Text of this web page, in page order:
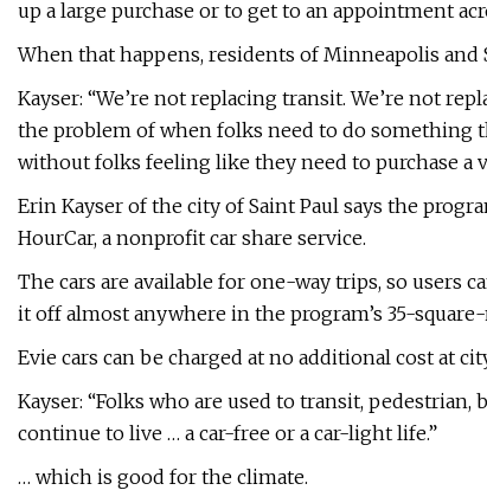
up a large purchase or to get to an appointment
When that happens, residents of Minneapolis and
Kayser: “We’re not replacing transit. We’re not
the problem of when folks need to do something
without folks feeling like they need to purchase a
Erin Kayser of the city of Saint Paul says the
HourCar, a nonprofit car share service.
The cars are available for one-way trips, so users
it off almost anywhere in the program’s 35-
Evie cars can be charged at no additional cost at
Kayser: “Folks who are used to transit,
continue to live … a car-free or a car-light life.”
… which is good for the climate.